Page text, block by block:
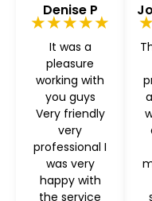
Denise P
★★★★★
It was a
pleasure
working with
you guys
Very friendly
very
professional I
was very
happy with
the service